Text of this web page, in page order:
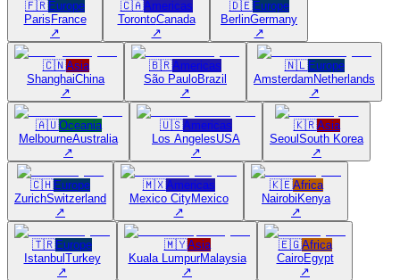
🇫🇷Europe
Paris France
↗
🇨🇦Americas
TorontoCanada
↗
🇩🇪Europe
BerlinGermany
↗
🇨🇳Asia
ShanghaiChina
↗
🇧🇷Americas
São PauloBrazil
↗
🇳🇱Europe
Amsterdam Netherlands
↗
🇦🇺Oceania
MelbourneAustralia
↗
🇺🇸Americas
Los AngelesUSA
↗
🇰🇷Asia
Seoul South Korea
↗
🇨🇭Europe
ZurichSwitzerland
↗
🇲🇽Americas
Mexico CityMexico
↗
🇰🇪Africa
Nairobi Kenya
↗
🇹🇷Europe
Istanbul Turkey
↗
🇲🇾Asia
Kuala LumpurMalaysia
↗
🇪🇬Africa
CairoEgypt
↗